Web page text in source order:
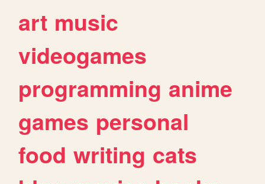
art music
videogames
programming anime
games personal
food writing cats